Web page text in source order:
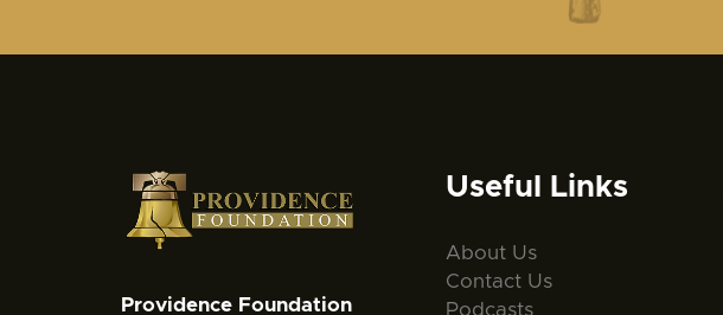
Providence Foundation
Useful Links
About Us
Contact Us
Podcasts